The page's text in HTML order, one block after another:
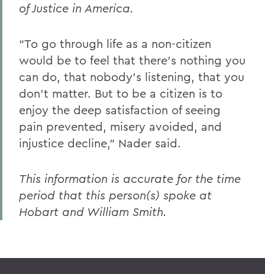
of Justice in America.
“To go through life as a non-citizen
would be to feel that there’s nothing you
can do, that nobody’s listening, that you
don’t matter. But to be a citizen is to
enjoy the deep satisfaction of seeing
pain prevented, misery avoided, and
injustice decline,” Nader said.
This information is accurate for the time
period that this person(s) spoke at
Hobart and William Smith.